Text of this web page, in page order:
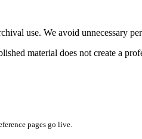
use. We avoid unnecessary
material does not create a
pages go live.